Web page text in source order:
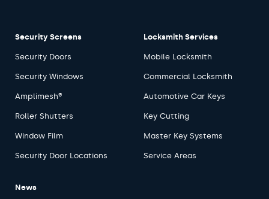
Security Screens
Security Doors
Security Windows
Amplimesh®
Roller Shutters
Window Film
Security Door Locations
Locksmith Services
Mobile Locksmith
Commercial Locksmith
Automotive Car Keys
Key Cutting
Master Key Systems
Service Areas
News